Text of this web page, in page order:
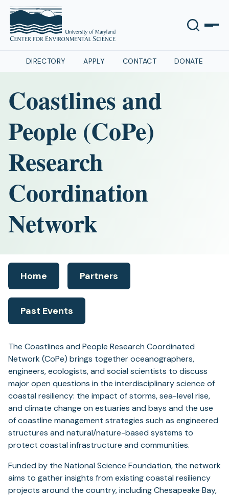
DIRECTORY APPLY CONTACT DONATE
Coastlines and
People (CoPe)
Research
Coordination
Network
Home Partners
Past Events
The Coastlines and People Research Coordinated
Network (CoPe) brings together oceanographers,
engineers, ecologists, and social scientists to discuss
major open questions in the interdisciplinary science of
coastal resiliency: the impact of storms, sea-level rise,
and climate change on estuaries and bays and the use
of coastline management strategies such as engineered
structures and natural/nature-based systems to
protect coastal infrastructure and communities.
Funded by the National Science Foundation, the network
aims to gather insights from existing coastal resiliency
projects around the country, including Chesapeake Bay,